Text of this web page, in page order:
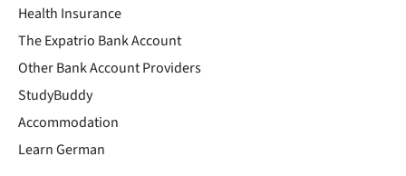
Health Insurance
The Expatrio Bank Account
Other Bank Account Providers
StudyBuddy
Accommodation
Learn German